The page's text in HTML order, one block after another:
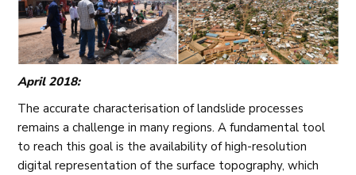
April 2018:
The accurate characterisation of landslide processes
remains a challenge in many regions. A fundamental tool
to reach this goal is the availability of high-resolution
digital representation of the surface topography, which